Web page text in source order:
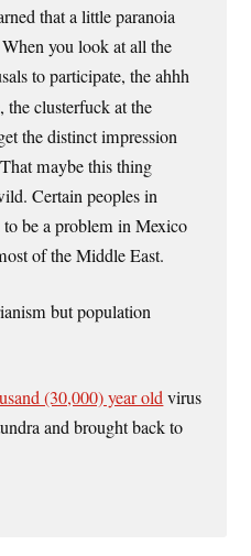
that a little paranoia
you look at all the
to participate, the ahhh
the clusterfuck at the
the distinct impression
maybe this thing
Certain peoples in
to be a problem in Mexico
of the Middle East.
but population
(30,000) year oldvirus
and brought back to